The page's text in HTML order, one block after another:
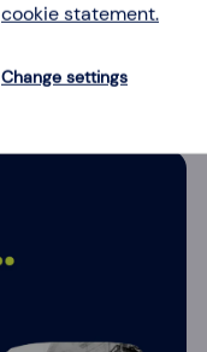
cookie statement.
Change settings